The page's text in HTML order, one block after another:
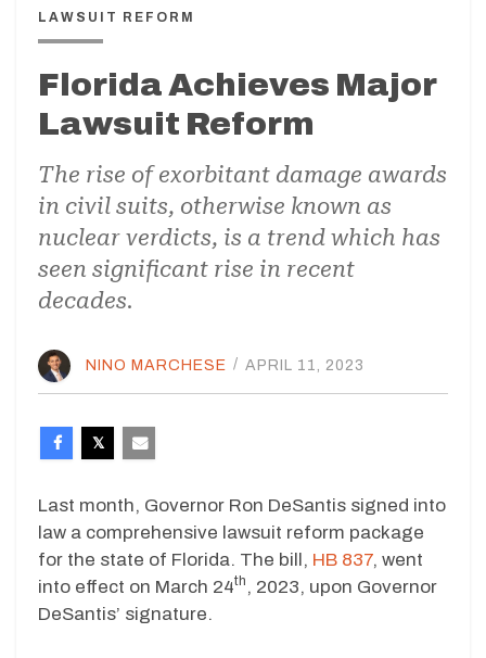
LAWSUIT REFORM
Florida Achieves Major
Lawsuit Reform
The rise of exorbitant damage awards
in civil suits, otherwise known as
nuclear verdicts, is a trend which has
seen significant rise in recent
decades.
NINO MARCHESE / APRIL 11, 2023
Last month, Governor Ron DeSantis signed into
law a comprehensive lawsuit reform package
for the state of Florida. The bill, HB 837, went
into effect on March 24th , 2023, upon Governor
DeSantis’ signature.